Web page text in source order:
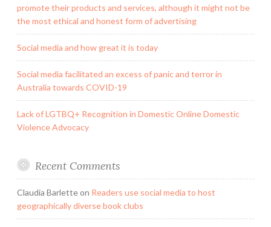
promote their products and services, although it might not be
the most ethical and honest form of advertising
Social media and how great it is today
Social media facilitated an excess of panic and terror in
Australia towards COVID-19
Lack of LGTBQ+ Recognition in Domestic Online Domestic
Violence Advocacy
Recent Comments
Claudia Barletteon Readers use social media to host
geographically diverse book clubs